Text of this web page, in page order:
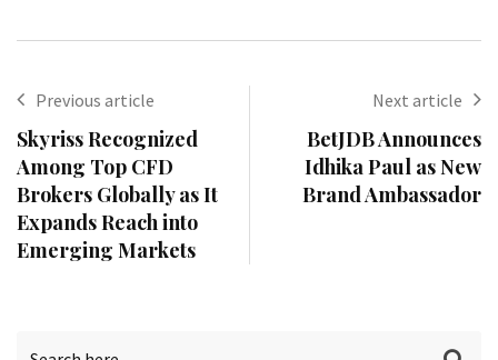
Previous article
Skyriss Recognized
Among Top CFD
Brokers Globally as It
Expands Reach into
Emerging Markets
Next article
BetJDB Announces
Idhika Paul as New
Brand Ambassador